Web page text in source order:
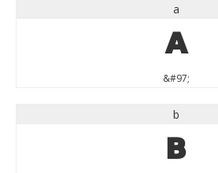
a
a
&#97;
b
b